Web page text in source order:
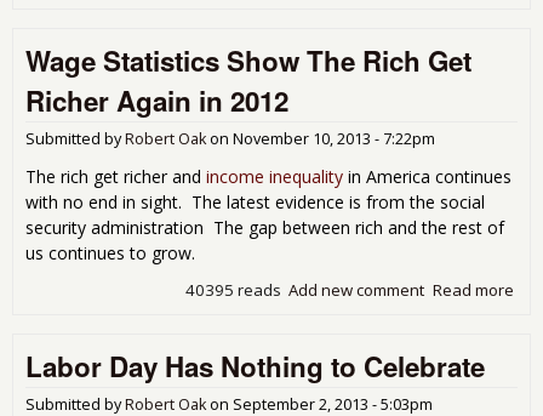
Wage Statistics Show The Rich Get
Richer Again in 2012
Submitted byRobert Oakon November 10, 2013 - 7:22pm
The rich get richer and income inequality in America continues
with no end in sight. The latest evidence is from the social
security administration The gap between rich and the rest of
us continues to grow.
Read more
Add new comment
40395 reads
Labor Day Has Nothing to Celebrate
Submitted byRobert Oakon September 2, 2013 - 5:03pm